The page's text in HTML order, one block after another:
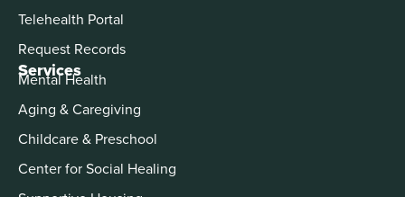
Services
Mental Health
Aging & Caregiving
Childcare & Preschool
Center for Social Healing
Telehealth Portal
Request Records